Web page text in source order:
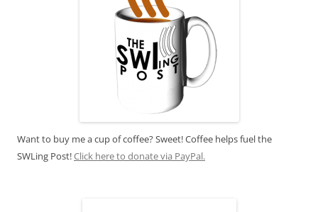
Want to buy me a cup of coffee? Sweet! Coffee helps fuel the
SWLing Post!Click here to donate via PayPal.